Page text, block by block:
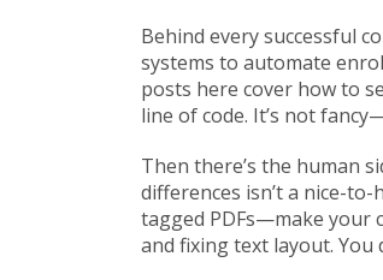
Behind every successful
systems to automate
posts here cover how to
line of code. It’s not
Then there’s the human
differences isn’t a nice-
tagged PDFs—make your
and fixing text layout. You